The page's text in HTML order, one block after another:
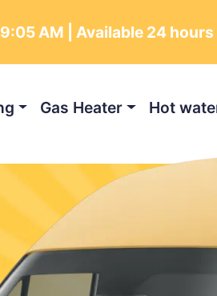
AM | Available 24
Gas Heater Hot